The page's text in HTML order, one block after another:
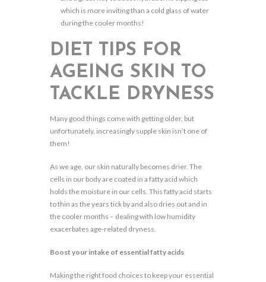
which is more inviting than a cold glass of water
during the cooler months!
DIET TIPS FOR
AGEING SKIN TO
TACKLE DRYNESS
Many good things come with getting older, but
unfortunately, increasingly supple skin isn’t one of
them!
As we age, our skin naturally becomes drier. The
cells in our body are coated in a fatty acid which
holds the moisture in our cells. This fatty acid starts
to thin as the years tick by and also dries out and in
the cooler months – dealing with low humidity
exacerbates age-related dryness.
Boost your intake of essential fatty acids
Making the right food choices to keep your essential